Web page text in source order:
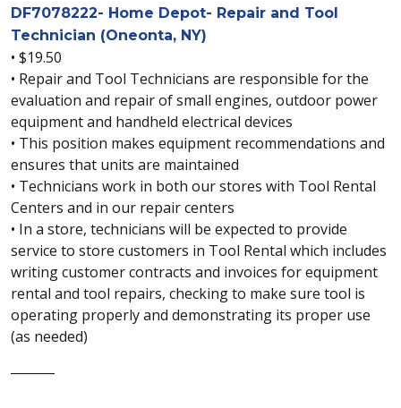
DF7078222- Home Depot- Repair and Tool
Technician (Oneonta, NY)
• $19.50
• Repair and Tool Technicians are responsible for the
evaluation and repair of small engines, outdoor power
equipment and handheld electrical devices
• This position makes equipment recommendations and
ensures that units are maintained
• Technicians work in both our stores with Tool Rental
Centers and in our repair centers
• In a store, technicians will be expected to provide
service to store customers in Tool Rental which includes
writing customer contracts and invoices for equipment
rental and tool repairs, checking to make sure tool is
operating properly and demonstrating its proper use
(as needed)